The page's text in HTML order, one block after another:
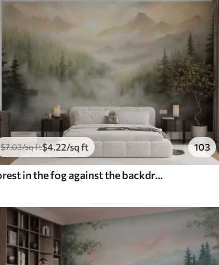
$7.03/sq ft$4.22/sq ft 103
Forest in the fog against the backdrop of mountains